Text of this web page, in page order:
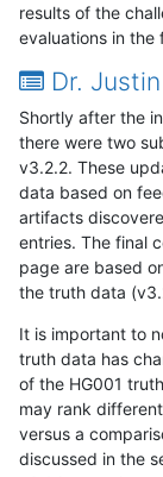
results of the
evaluations in the
Dr.
Shortly after the
there were two
v3.2.2. These
data based on
artifacts
entries. The final
page are based
the truth data
It is important to
truth data has
of the HG001
may rank
versus a
discussed in the